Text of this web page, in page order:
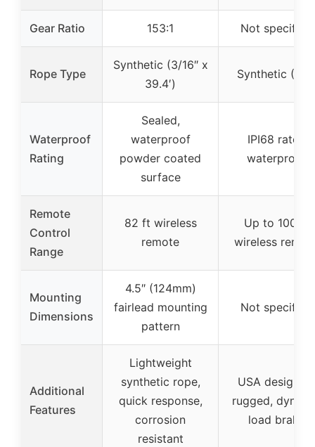
Gear Ratio 153:1 Not specified
Rope Type
Synthetic (3/16″ x
39.4′)
Synthetic (50′)
Waterproof
Rating
Sealed,
waterproof
powder coated
surface
IPI68 rated
waterproof
Remote
Control
Range
82 ft wireless
remote
Up to 100 ft
wireless
Mounting
Dimensions
4.5″ (124mm)
fairlead mounting
pattern
Not specified
Additional
Features
Lightweight
synthetic rope,
quick response,
corrosion
resistant
USA designed,
rugged,
load brake